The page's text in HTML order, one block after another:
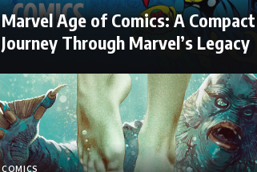
Marvel Age of Comics: A Compact
Journey Through Marvel’s Legacy
COMICS